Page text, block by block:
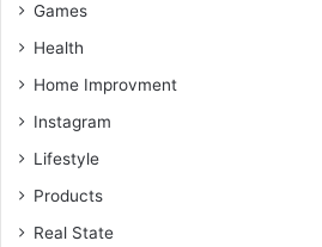
Games
Health
Home Improvment
Instagram
Lifestyle
Products
Real State